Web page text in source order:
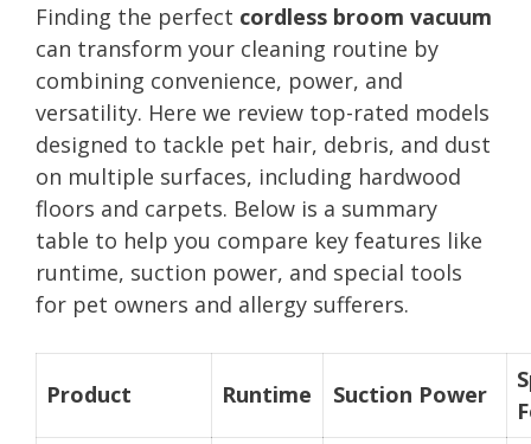
Finding the perfect cordless broom vacuum
can transform your cleaning routine by
combining convenience, power, and
versatility. Here we review top-rated models
designed to tackle pet hair, debris, and dust
on multiple surfaces, including hardwood
floors and carpets. Below is a summary
table to help you compare key features like
runtime, suction power, and special tools
for pet owners and allergy sufferers.
Product Runtime Suction Power